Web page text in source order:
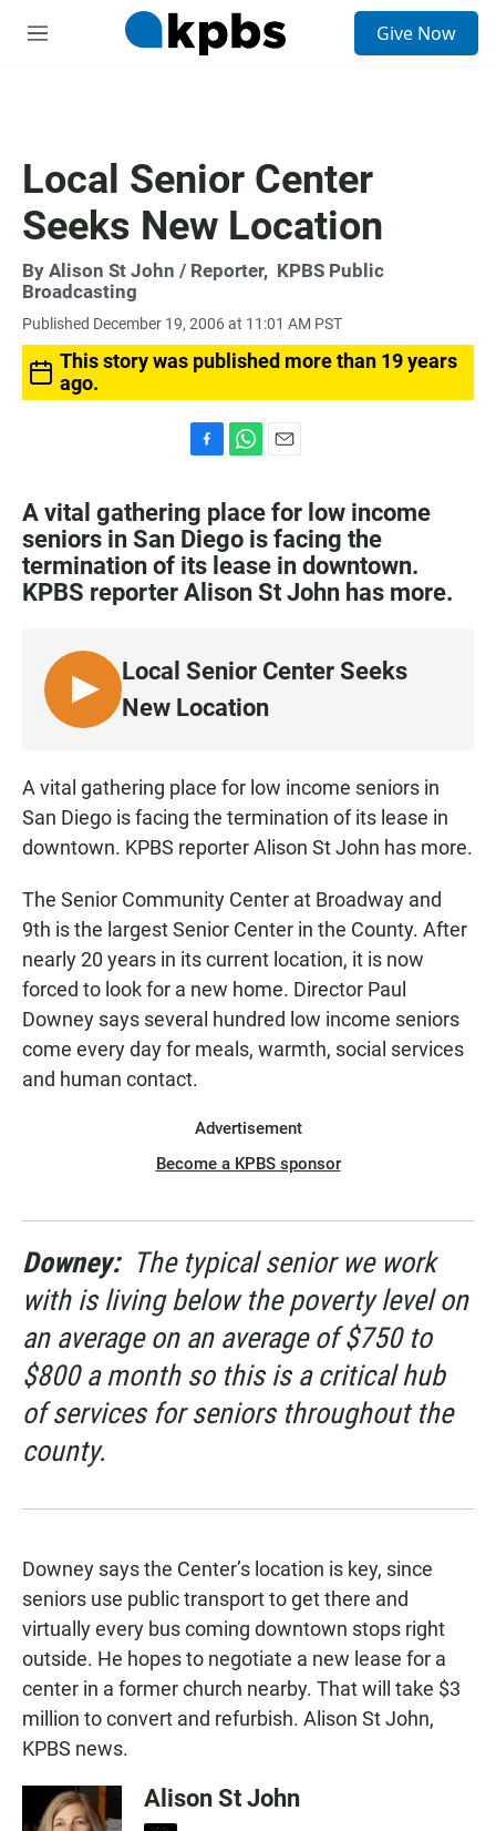
M
Give Now
Local Senior Center
Seeks New Location
By Alison St John / Reporter, KPBS Public
Broadcasting
Published December 19, 2006 at 11:01 AM PST
This story was published more than 19 years
ago.
c
e
b
o
o
k
a
t
s
A
p
p
a
l
A vital gathering place for low income
seniors in San Diego is facing the
termination of its lease in downtown.
KPBS reporter Alison St John has more.
L
I
T
E
Local Senior Center Seeks
New Location
A vital gathering place for low income seniors in
San Diego is facing the termination of its lease in
downtown. KPBS reporter Alison St John has more.
The Senior Community Center at Broadway and
9th is the largest Senior Center in the County. After
nearly 20 years in its current location, it is now
forced to look for a new home. Director Paul
Downey says several hundred low income seniors
come every day for meals, warmth, social services
and human contact.
Advertisement
Become a KPBS sponsor
Downey: The typical senior we work
with is living below the poverty level on
an average on an average of $750 to
$800 a month so this is a critical hub
of services for seniors throughout the
county.
Downey says the Center’s location is key, since
seniors use public transport to get there and
virtually every bus coming downtown stops right
outside. He hopes to negotiate a new lease for a
center in a former church nearby. That will take $3
million to convert and refurbish. Alison St John,
KPBS news.
Alison St John